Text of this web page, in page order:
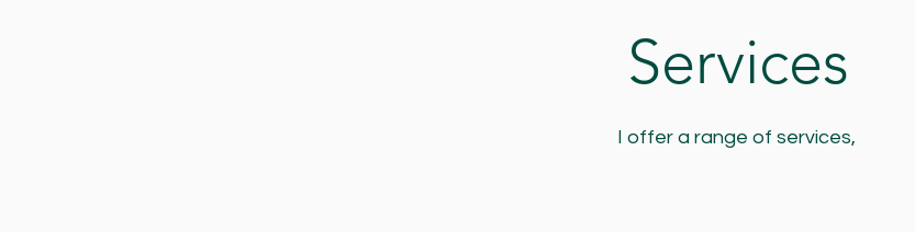
Services
I offer a range of services,